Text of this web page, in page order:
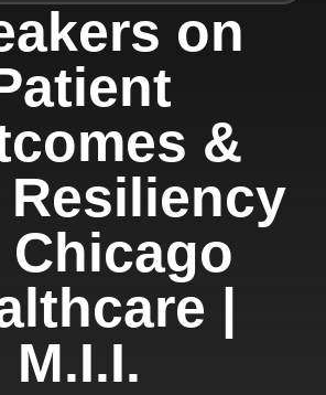
on
&
|
M.I.I.